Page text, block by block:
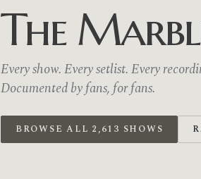
The
Every show. Every setlist. Every
Documented by fans, for fans.
BROWSE ALL 2,613 SHOWS